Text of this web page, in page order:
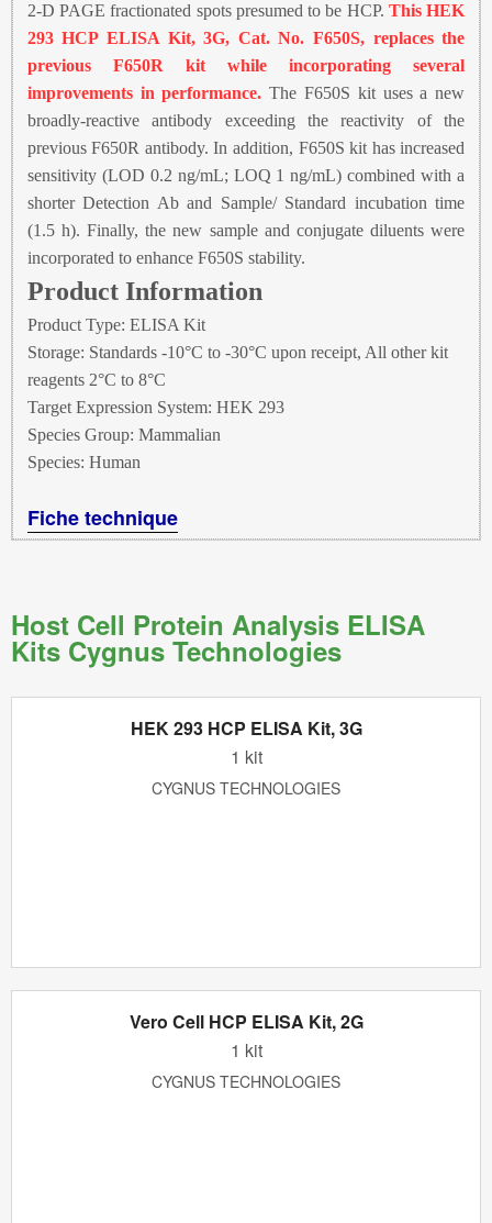
2-D PAGE fractionated spots presumed to be HCP. This HEK
293 HCP ELISA Kit, 3G, Cat. No. F650S, replaces the
previous F650R kit while incorporating several
improvements in performance. The F650S kit uses a new
broadly-reactive antibody exceeding the reactivity of the
previous F650R antibody. In addition, F650S kit has increased
sensitivity (LOD 0.2 ng/mL; LOQ 1 ng/mL) combined with a
shorter Detection Ab and Sample/ Standard incubation time
(1.5 h). Finally, the new sample and conjugate diluents were
incorporated to enhance F650S stability.
Product Information
Product Type: ELISA Kit
Storage: Standards -10°C to -30°C upon receipt, All other kit
reagents 2°C to 8°C
Target Expression System: HEK 293
Species Group: Mammalian
Species: Human
Fiche technique
Host Cell Protein Analysis ELISA
Kits Cygnus Technologies
HEK 293 HCP ELISA Kit, 3G
1 kit
CYGNUS TECHNOLOGIES
Vero Cell HCP ELISA Kit, 2G
1 kit
CYGNUS TECHNOLOGIES